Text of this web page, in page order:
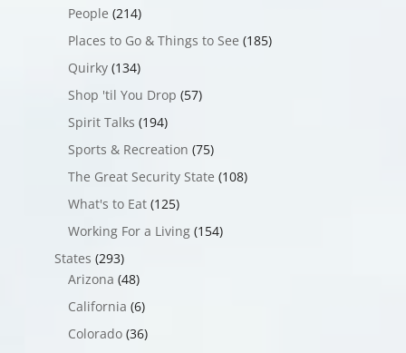
People (214)
Places to Go & Things to See (185)
Quirky(134)
Shop 'til You Drop (57)
Spirit Talks (194)
Sports & Recreation (75)
The Great Security State (108)
What's to Eat(125)
Working For a Living(154)
States (293)
Arizona (48)
California (6)
Colorado(36)